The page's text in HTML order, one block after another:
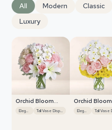
All
Modern Classic
Luxury
Orchid Bloom
Cascade
Elegant Tall Vase Display
Orchid Bloom
Cascade
Elegant